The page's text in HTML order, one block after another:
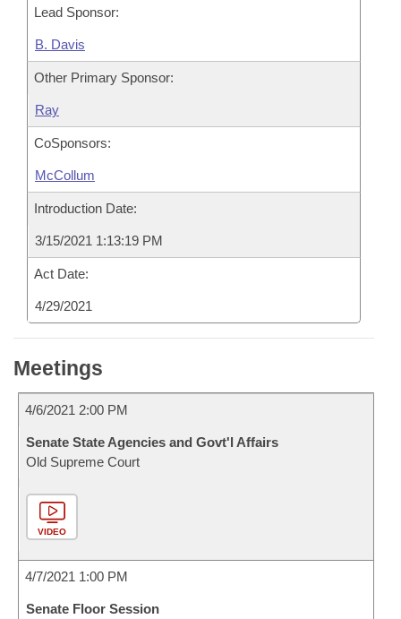
Lead Sponsor:
B. Davis
Other Primary Sponsor:
Ray
CoSponsors:
McCollum
Introduction Date:
3/15/2021 1:13:19 PM
Act Date:
4/29/2021
Meetings
4/6/2021 2:00 PM
Senate State Agencies and Govt'l Affairs
Old Supreme Court
VIDEO
4/7/2021 1:00 PM
Senate Floor Session